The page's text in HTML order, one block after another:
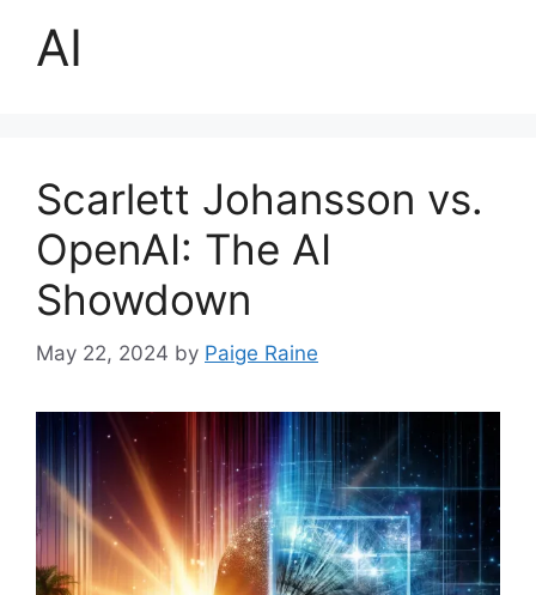
AI
Scarlett Johansson vs.
OpenAI: The AI
Showdown
May 22, 2024 by Paige Raine